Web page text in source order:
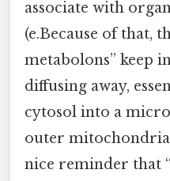
associate with
(e.Because of that,
metabolons” keep
diffusing away,
cytosol into a
outer
nice reminder that